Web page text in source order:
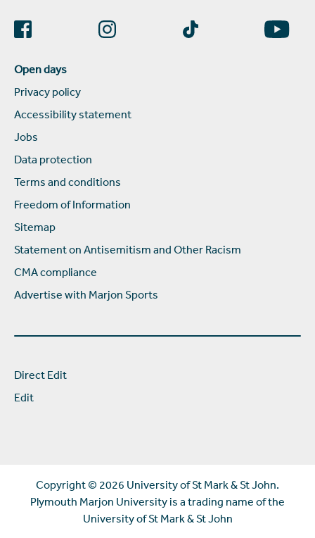
Open days
Privacy policy
Accessibility statement
Jobs
Data protection
Terms and conditions
Freedom of Information
Sitemap
Statement on Antisemitism and Other Racism
CMA compliance
Advertise with Marjon Sports
Direct Edit
Edit
Copyright © 2026 University of St Mark & St John.
Plymouth Marjon University is a trading name of the
University of St Mark & St John